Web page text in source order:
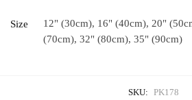
Size
12" (30cm), 16" (40cm), 20"
(70cm), 32" (80cm), 35" (90cm)
SKU: PK178